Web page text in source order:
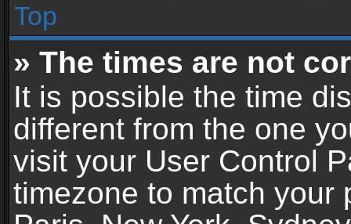
Top
» The times are not
It is possible the time
different from the one
visit your User Control
timezone to match your